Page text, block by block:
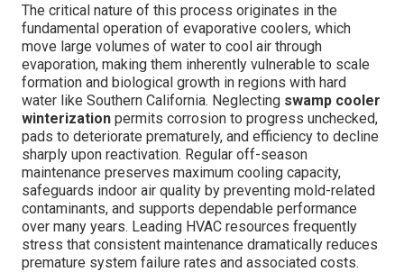
The critical nature of this process originates in the
fundamental operation of evaporative coolers, which
move large volumes of water to cool air through
evaporation, making them inherently vulnerable to scale
formation and biological growth in regions with hard
water like Southern California. Neglecting swamp cooler
winterization permits corrosion to progress unchecked,
pads to deteriorate prematurely, and efficiency to decline
sharply upon reactivation. Regular off-season
maintenance preserves maximum cooling capacity,
safeguards indoor air quality by preventing mold-related
contaminants, and supports dependable performance
over many years. Leading HVAC resources frequently
stress that consistent maintenance dramatically reduces
premature system failure rates and associated costs.